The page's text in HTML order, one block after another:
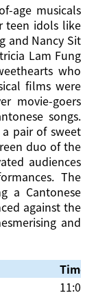
age musicals
teen idols like
and Nancy Sit
Lam Fung
who
films were
movie-goers
songs.
pair of sweet
duo of the
audiences
The
a Cantonese
against the
and
Time
11:00am